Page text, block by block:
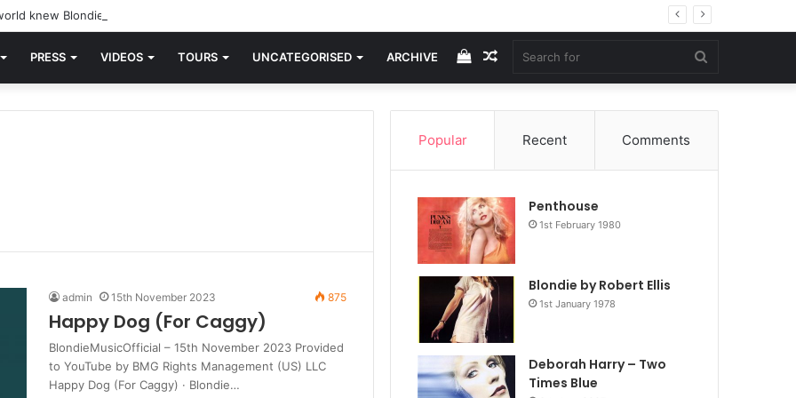
knew Blondie, there was “X Offender.” This is where it all began.
PRESS VIDEOS TOURS UNCATEGORISED ARCHIVE
for
Random
Article
View
your
cart
admin 15th November 2023 875
Happy Dog (For Caggy)
BlondieMusicOfficial – 15th November 2023 Provided
to YouTube by BMG Rights Management (US) LLC
Happy Dog (For Caggy) · Blondie…
Popular Recent Comments
Penthouse
1st February 1980
Blondie by Robert Ellis
1st January 1978
Deborah Harry – Two
Times Blue